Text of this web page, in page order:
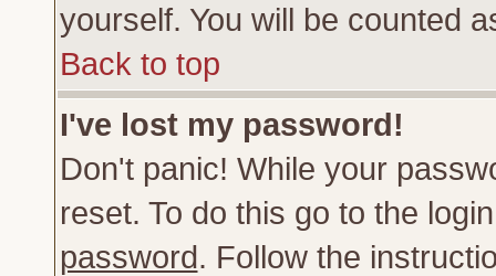
yourself. You will be counted
Back to top
I've lost my password!
Don't panic! While your
reset. To do this go to the
password. Follow the